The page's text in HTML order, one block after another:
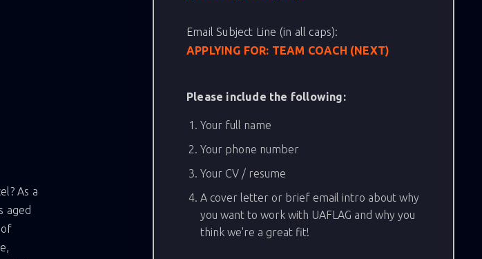
As a
aged
of
Email Subject Line (in all caps):
APPLYING FOR: TEAM COACH (NEXT)
Please include the following:
Your full name
Your phone number
Your CV / resume
A cover letter or brief email intro about why
you want to work with UAFLAG and why you
think we're a great fit!